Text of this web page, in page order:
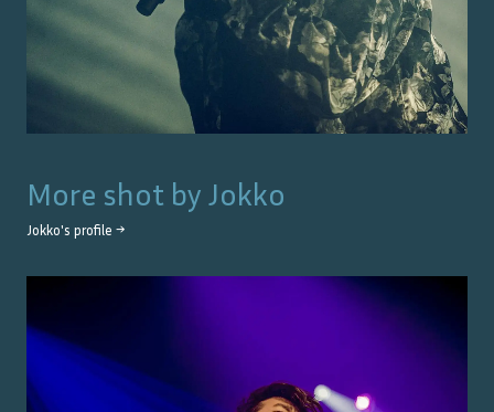
More shot by Jokko
Jokko's profile →